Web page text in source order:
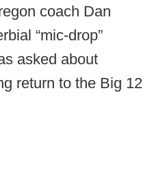
coach Dan
“mic-drop”
asked about
return to the Big 12